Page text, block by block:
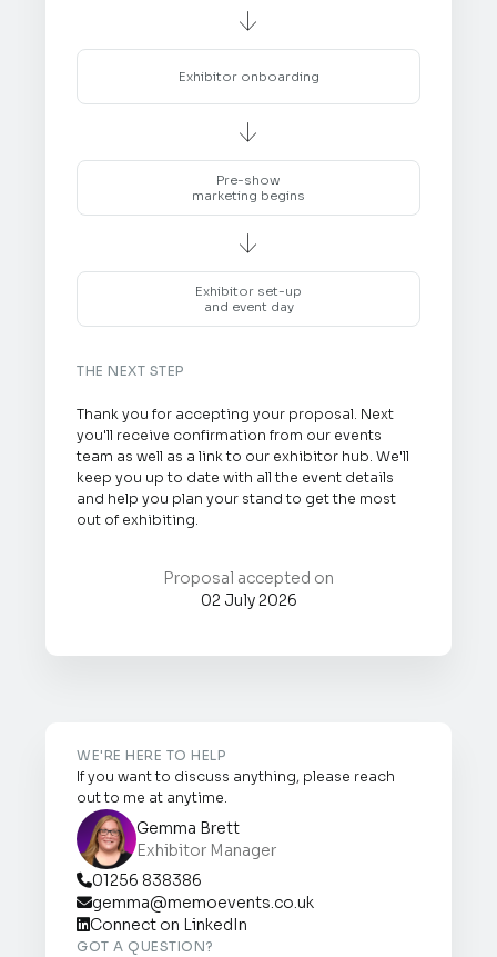

Exhibitor onboarding

Pre-show
marketing begins

Exhibitor set-up
and event day
THE NEXT STEP
Thank you for accepting your proposal. Next
you'll receive confirmation from our events
team as well as a link to our exhibitor hub. We'll
keep you up to date with all the event details
and help you plan your stand to get the most
out of exhibiting.
Proposal accepted on
02 July 2026
WE'RE HERE TO HELP
If you want to discuss anything, please reach
out to me at anytime.
Gemma Brett
Exhibitor Manager
01256 838386
gemma@memoevents.co.uk
Connect on LinkedIn
GOT A QUESTION?